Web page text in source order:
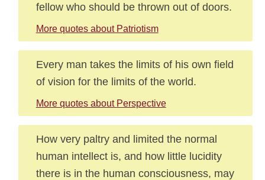
fellow who should be thrown out of doors.
More quotes about Patriotism
Every man takes the limits of his own field
of vision for the limits of the world.
More quotes about Perspective
How very paltry and limited the normal
human intellect is, and how little lucidity
there is in the human consciousness, may